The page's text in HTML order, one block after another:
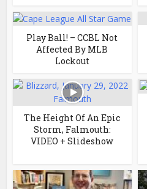
Play Ball! – CCBL Not
Affected By MLB
Lockout
The Height Of An Epic
Storm, Falmouth:
VIDEO + Slideshow